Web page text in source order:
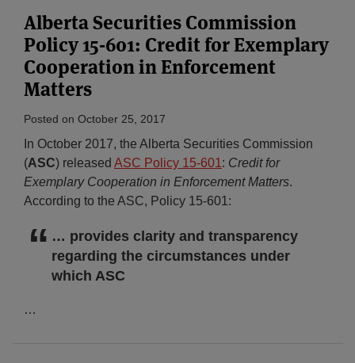
Alberta Securities Commission
Policy 15-601: Credit for Exemplary
Cooperation in Enforcement
Matters
Posted on October 25, 2017
In October 2017, the Alberta Securities Commission
(ASC) released ASC Policy 15-601 : Credit for
Exemplary Cooperation in Enforcement Matters.
According to the ASC, Policy 15-601:
… provides clarity and transparency
regarding the circumstances under
which ASC
…